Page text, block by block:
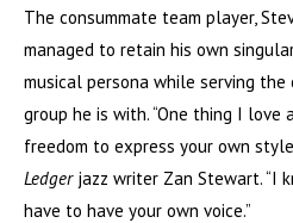
The consummate team player,
managed to retain his own
musical persona while serving the
group he is with. “One thing I love
freedom to express your own
Ledger jazz writer Zan Stewart. “I
have to have your own voice.”